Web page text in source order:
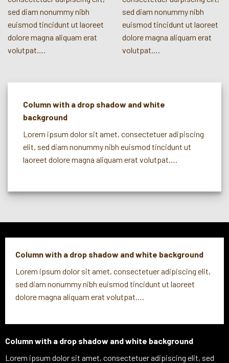
sed diam nonummy nibh
euismod tincidunt ut laoreet
dolore magna aliquam erat
volutpat….
sed diam nonummy nibh
euismod tincidunt ut laoreet
dolore magna aliquam erat
volutpat….
Column with a drop shadow and white
background
Lorem ipsum dolor sit amet, consectetuer adipiscing
elit, sed diam nonummy nibh euismod tincidunt ut
laoreet dolore magna aliquam erat volutpat….
Column with a drop shadow and white background
Lorem ipsum dolor sit amet, consectetuer adipiscing elit,
sed diam nonummy nibh euismod tincidunt ut laoreet
dolore magna aliquam erat volutpat….
Column with a drop shadow and white background
Lorem ipsum dolor sit amet, consectetuer adipiscing elit, sed